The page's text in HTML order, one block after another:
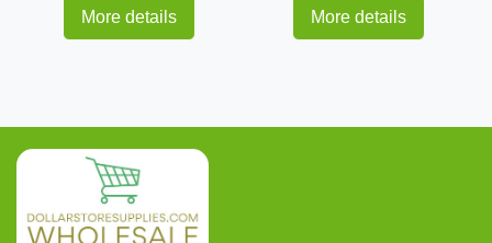
More details More details